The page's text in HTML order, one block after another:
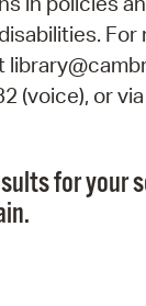
For
(voice), or
for your